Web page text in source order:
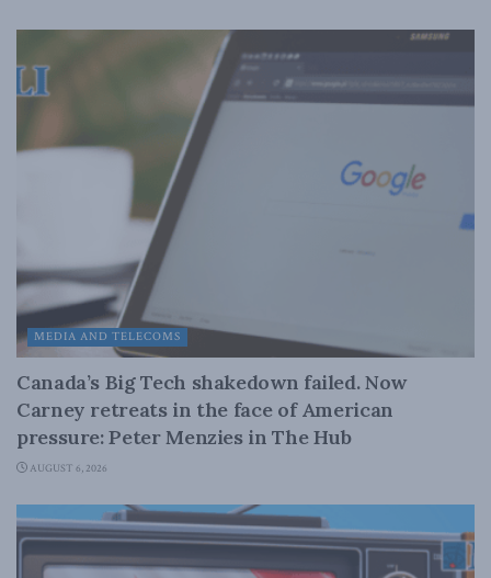
MEDIA AND TELECOMS
Canada’s Big Tech shakedown failed. Now
Carney retreats in the face of American
pressure: Peter Menzies in The Hub
AUGUST 6, 2026